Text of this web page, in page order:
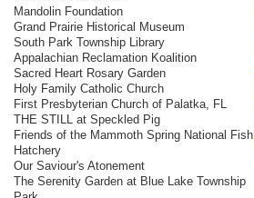
Mandolin Foundation
Grand Prairie Historical Museum
South Park Township Library
Appalachian Reclamation Koalition
Sacred Heart Rosary Garden
Holy Family Catholic Church
First Presbyterian Church of Palatka, FL
THE STILL at Speckled Pig
Friends of the Mammoth Spring National Fish
Hatchery
Our Saviour's Atonement
The Serenity Garden at Blue Lake Township